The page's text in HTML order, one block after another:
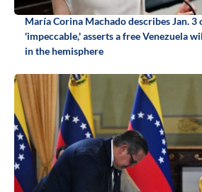
María Corina Machado describes Jan. 3
'impeccable,' asserts a free Venezuela
in the hemisphere